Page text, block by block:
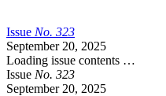
Issue No. 323
September 20, 2025
Loading issue contents …
Issue No. 323
September 20, 2025